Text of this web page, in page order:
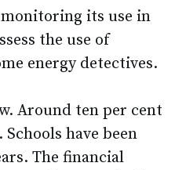
its use in
the use of
energy detectives.
Around ten per cent
have been
The financial